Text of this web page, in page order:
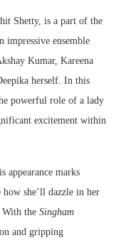
Shetty, is a part of the
impressive ensemble
Kumar, Kareena
herself. In this
powerful role of a lady
excitement within
appearance marks
how she’ll dazzle in her
With the Singham
and gripping